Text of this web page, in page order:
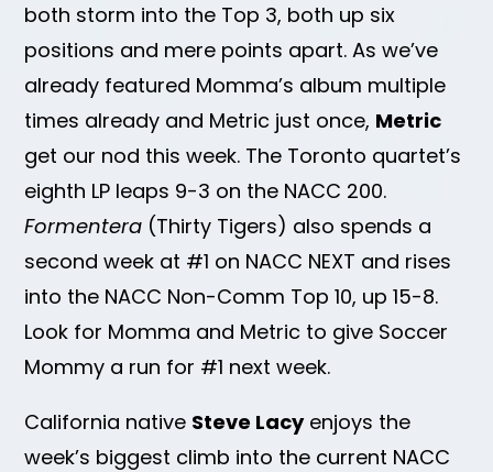
both storm into the Top 3, both up six
positions and mere points apart. As we’ve
already featured Momma’s album multiple
times already and Metric just once, Metric
get our nod this week. The Toronto quartet’s
eighth LP leaps 9-3 on the NACC 200.
Formentera (Thirty Tigers) also spends a
second week at #1 on NACC NEXT and rises
into the NACC Non-Comm Top 10, up 15-8.
Look for Momma and Metric to give Soccer
Mommy a run for #1 next week.
California native Steve Lacyenjoys the
week’s biggest climb into the current NACC